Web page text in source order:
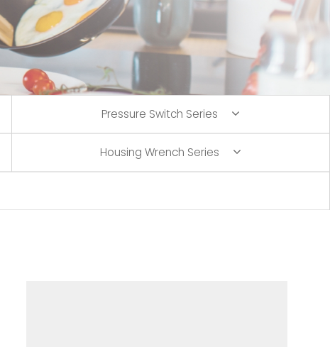
Pressure Switch Series
Housing Wrench Series